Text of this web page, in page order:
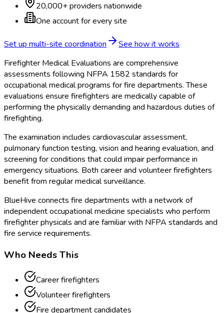
20,000+ providers nationwide
One account for every site
Set up multi-site coordination
See how it works
Firefighter Medical Evaluations are comprehensive
assessments following NFPA 1582 standards for
occupational medical programs for fire departments. These
evaluations ensure firefighters are medically capable of
performing the physically demanding and hazardous duties of
firefighting.
The examination includes cardiovascular assessment,
pulmonary function testing, vision and hearing evaluation, and
screening for conditions that could impair performance in
emergency situations. Both career and volunteer firefighters
benefit from regular medical surveillance.
BlueHive connects fire departments with a network of
independent occupational medicine specialists who perform
firefighter physicals and are familiar with NFPA standards and
fire service requirements.
Who Needs This
Career firefighters
Volunteer firefighters
Fire department candidates